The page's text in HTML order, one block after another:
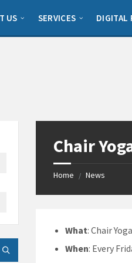
US SERVICES DIGITAL
Chair
Home / News
What: Chair
When: Every